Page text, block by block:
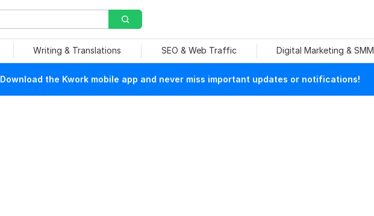
Writing & Translations SEO & Web Traffic Digital Marketing & SMM
Download the Kwork mobile app and never miss important updates or notifications!